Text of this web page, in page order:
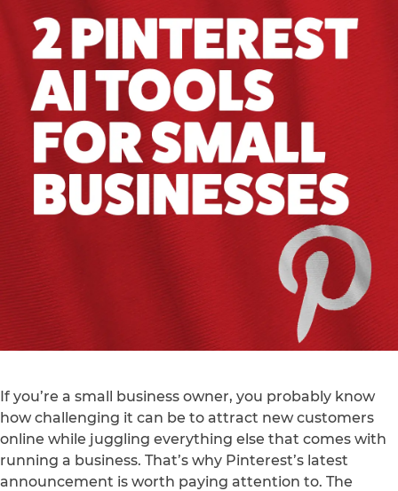
If you’re a small business owner, you probably know
how challenging it can be to attract new customers
online while juggling everything else that comes with
running a business. That’s why Pinterest’s latest
announcement is worth paying attention to. The